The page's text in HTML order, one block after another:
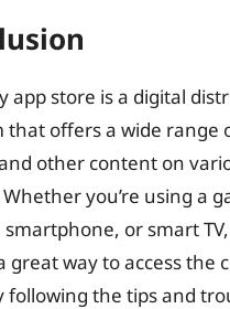
app store is a digital
that offers a wide range
other content on
you’re using a
smartphone, or smart
great way to access the
following the tips and